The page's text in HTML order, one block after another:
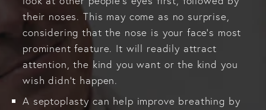
their noses. This may come as no surprise,
considering that the nose is your face’s most
prominent feature. It will readily attract
attention, the kind you want or the kind you
wish didn’t happen.
A septoplasty can help improve breathing by